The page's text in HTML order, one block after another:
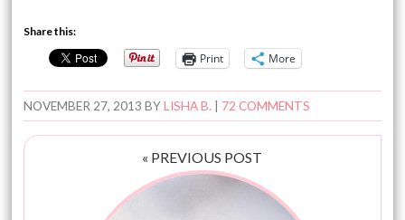
Share this:
Print More
NOVEMBER 27, 2013 BYLISHA B. 72 COMMENTS
« PREVIOUS POST